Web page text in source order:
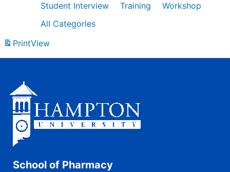
Student Interview
Training
Workshop
All Categories
PrintView
School of Pharmacy